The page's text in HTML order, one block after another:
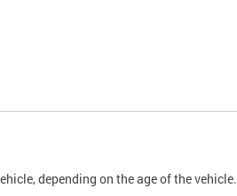
depending on the age of the vehicle.